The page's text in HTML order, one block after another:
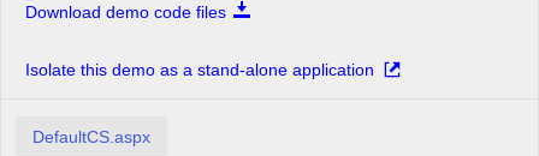
Download demo code files
Isolate this demo as a stand-alone application
DefaultCS.aspx